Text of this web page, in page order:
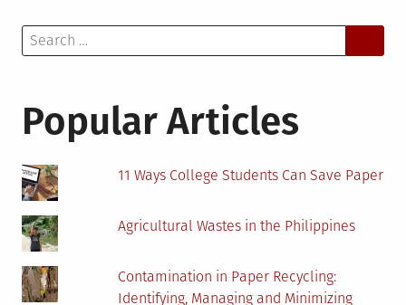
Search
for:
Popular Articles
11 Ways College Students Can Save Paper
Agricultural Wastes in the Philippines
Contamination in Paper Recycling:
Identifying, Managing and Minimizing